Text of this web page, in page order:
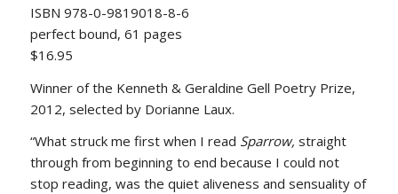
ISBN 978-0-9819018-8-6
perfect bound, 61 pages
$16.95
Winner of the Kenneth & Geraldine Gell Poetry Prize,
2012, selected by Dorianne Laux.
“What struck me first when I read Sparrow, straight
through from beginning to end because I could not
stop reading, was the quiet aliveness and sensuality of